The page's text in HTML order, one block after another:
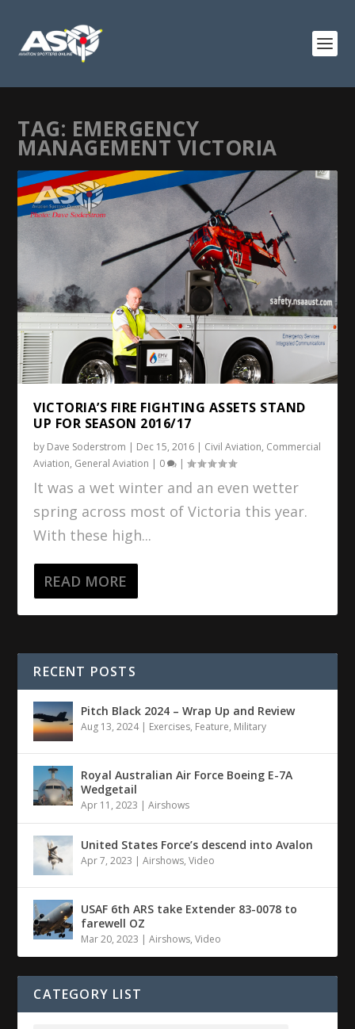
TAG: EMERGENCY
MANAGEMENT VICTORIA
VICTORIA’S FIRE FIGHTING ASSETS STAND
UP FOR SEASON 2016/17
by Dave Soderstrom | Dec 15, 2016 | Civil Aviation, Commercial
Aviation, General Aviation | 0 |
It was a wet winter and an even wetter
spring across most of Victoria this year.
With these high...
READ MORE
RECENT POSTS
Pitch Black 2024 – Wrap Up and Review
Aug 13, 2024| Exercises, Feature, Military
Royal Australian Air Force Boeing E-7A
Wedgetail
Apr 11, 2023 |Airshows
United States Force’s descend into Avalon
Apr 7, 2023 |Airshows,Video
USAF 6th ARS take Extender 83-0078 to
farewell OZ
Mar 20, 2023 |Airshows,Video
CATEGORY LIST